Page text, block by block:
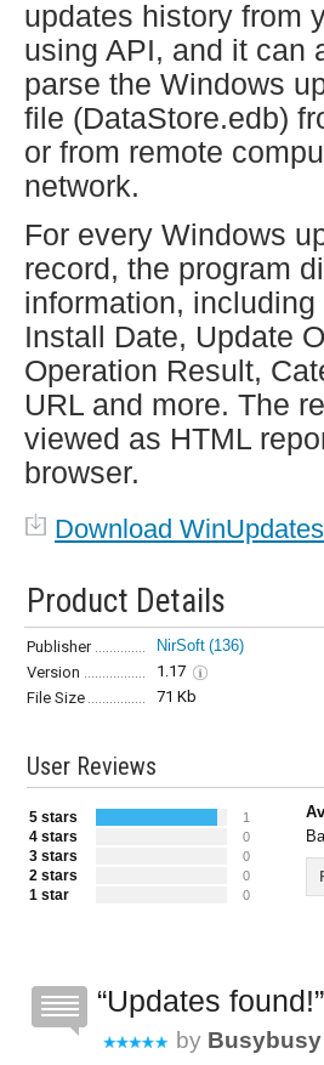
updates history from
using API, and it can
parse the Windows
file (DataStore.edb)
or from remote
network.
For every Windows
record, the program
information,
Install Date, Update
Operation Result,
URL and more. The
viewed as HTML
browser.
Download
Product Details
Publisher NirSoft (136)
Version
1.17
File Size
71 Kb
User Reviews
5 stars 1
4 stars 0
3 stars 0
2 stars 0
1 star 0
Updates found!
by Busybusy